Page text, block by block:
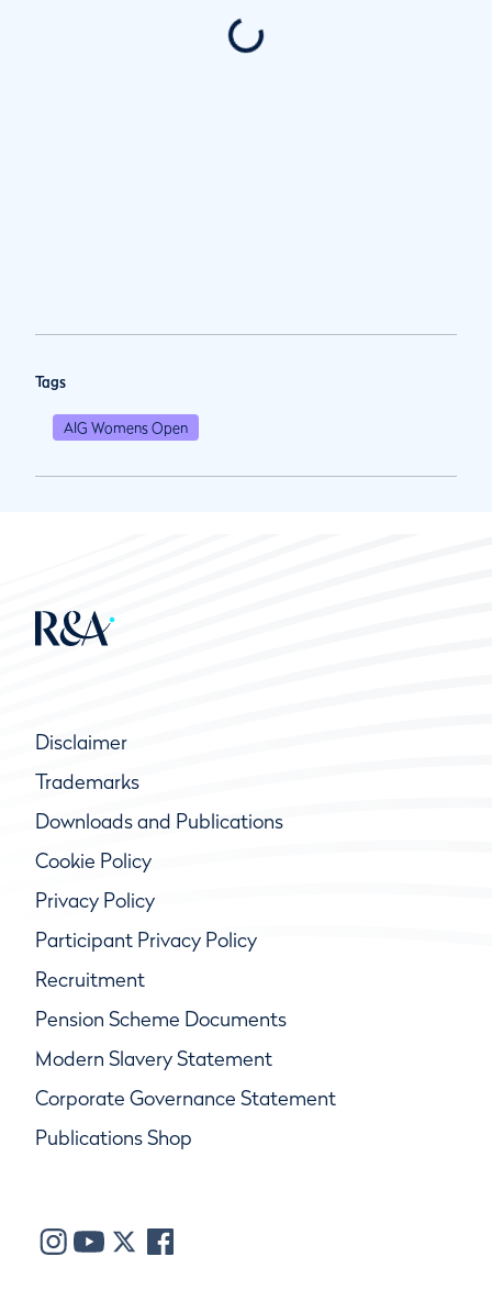
Tags
AIG Womens Open
Disclaimer
Trademarks
Downloads and Publications
Cookie Policy
Privacy Policy
Participant Privacy Policy
Recruitment
Pension Scheme Documents
Modern Slavery Statement
Corporate Governance Statement
Publications Shop